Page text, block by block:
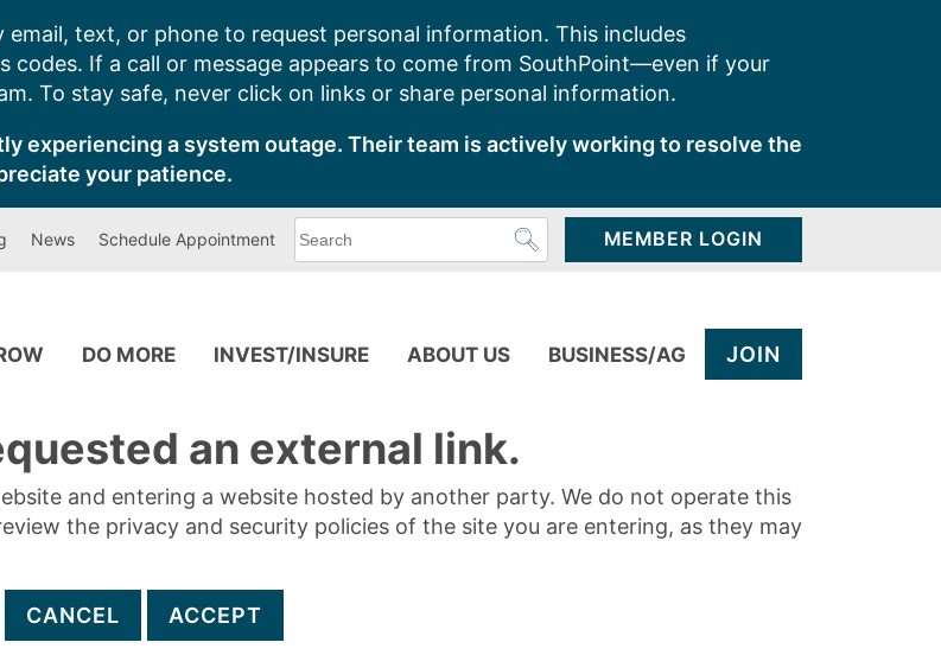
text, or phone to request personal information. This includes
codes. If a call or message appears to come from SouthPoint—even if your
To stay safe, never click on links or share personal information.
experiencing a system outage. Their team is actively working to resolve the
your patience.
News Schedule Appointment
can
MEMBER LOGIN
DO MORE INVEST/INSURE ABOUT US BUSINESS/AG JOIN
an external link.
and entering a website hosted by another party. We do not operate this
the privacy and security policies of the site you are entering, as they may
CANCEL ACCEPT